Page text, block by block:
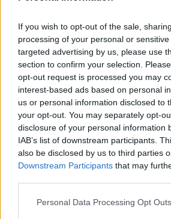
If you wish to opt-out of the sale,
processing of your personal or
targeted advertising by us, please use
section to confirm your selection.
opt-out request is processed you may
interest-based ads based on personal
us or personal information disclosed to
your opt-out. You may separately opt-
disclosure of your personal information
IAB’s list of downstream participants.
also be disclosed by us to third parties
Downstream Participants that may
Personal Data Processing Opt Outs
LivingGreenAndFrugally - January 3, 2026